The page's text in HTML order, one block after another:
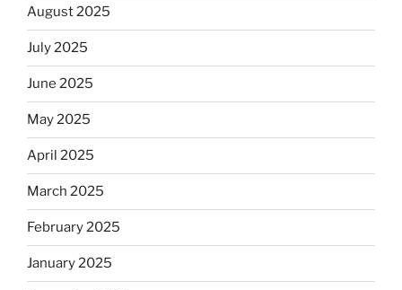
August 2025
July 2025
June 2025
May 2025
April 2025
March 2025
February 2025
January 2025